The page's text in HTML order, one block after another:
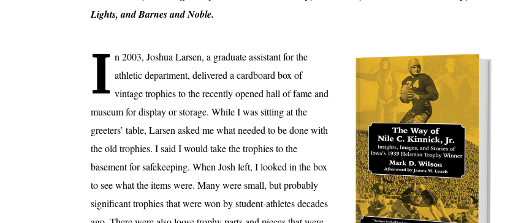
Lights, and Barnes and Noble.
I n 2003, Joshua Larsen, a graduate assistant for the
athletic department, delivered a cardboard box of
vintage trophies to the recently opened hall of fame and
museum for display or storage. While I was sitting at the
greeters’ table, Larsen asked me what needed to be done with
the old trophies. I said I would take the trophies to the
basement for safekeeping. When Josh left, I looked in the box
to see what the items were. Many were small, but probably
significant trophies that were won by student-athletes decades